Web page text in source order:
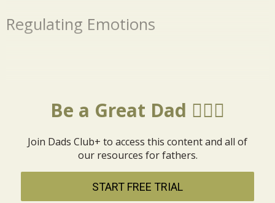
Regulating Emotions
Be a Great Dad 🦸🏼‍♂️
Join Dads Club+ to access this content and all of
our resources for fathers.
START FREE TRIAL